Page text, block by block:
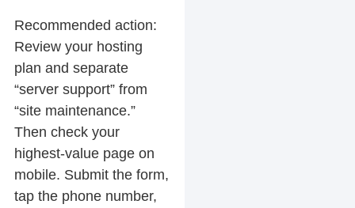
Recommended action:
Review your hosting
plan and separate
“server support” from
“site maintenance.”
Then check your
highest-value page on
mobile. Submit the form,
tap the phone number,